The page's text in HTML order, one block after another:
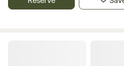
sinks. Two hot showers as well. Solar lighting is at the